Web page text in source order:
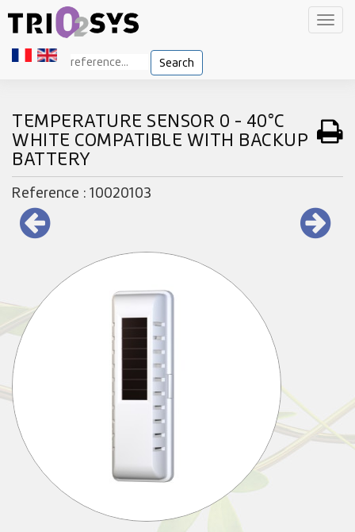
Search
TEMPERATURE SENSOR 0 - 40°C
WHITE COMPATIBLE WITH BACKUP
BATTERY
Reference : 10020103